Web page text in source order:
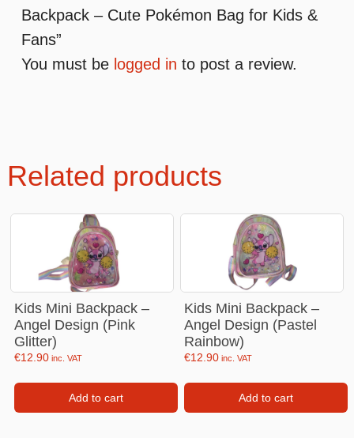
Backpack – Cute Pokémon Bag for Kids &
Fans”
You must be logged in to post a review.
Related products
Kids Mini Backpack –
Angel Design (Pink
Glitter)
€12.90 inc. VAT
Add to cart
Kids Mini Backpack –
Angel Design (Pastel
Rainbow)
€12.90 inc. VAT
Add to cart